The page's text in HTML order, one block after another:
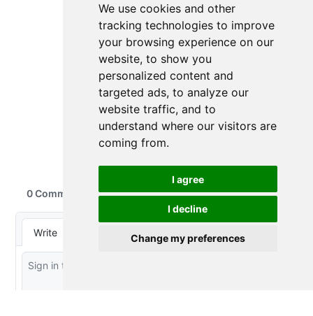
We use cookies and other
tracking technologies to improve
your browsing experience on our
website, to show you
personalized content and
targeted ads, to analyze our
website traffic, and to
understand where our visitors are
coming from.
I agree
I decline
Change my preferences